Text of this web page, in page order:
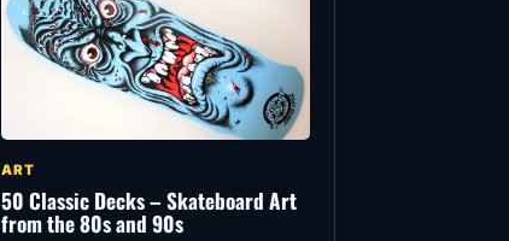
ART
50 Classic Decks – Skateboard Art
from the 80s and 90s